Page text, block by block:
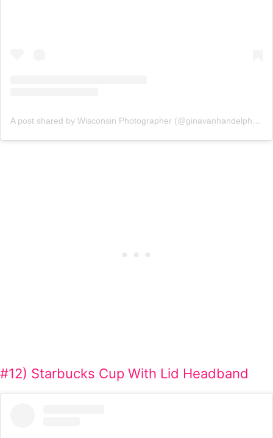
A post shared by Wisconsin Photographer (@ginavanhandelphotography)
#12) Starbucks Cup With Lid Headband